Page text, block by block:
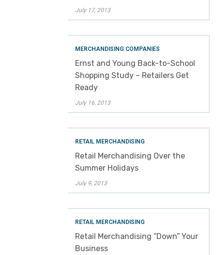
July 17, 2013
MERCHANDISING COMPANIES
Ernst and Young Back-to-School
Shopping Study – Retailers Get
Ready
July 16, 2013
RETAIL MERCHANDISING
Retail Merchandising Over the
Summer Holidays
July 9, 2013
RETAIL MERCHANDISING
Retail Merchandising “Down” Your
Business